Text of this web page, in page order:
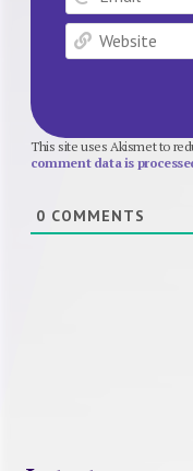
This site uses Akismet to
comment data is
0 COMMENTS